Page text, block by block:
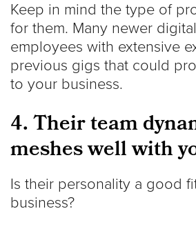
Keep in mind the type of
for them. Many newer
employees with extensive
previous gigs that could
to your business.
4. Their team
meshes well with
Is their personality a good
business?